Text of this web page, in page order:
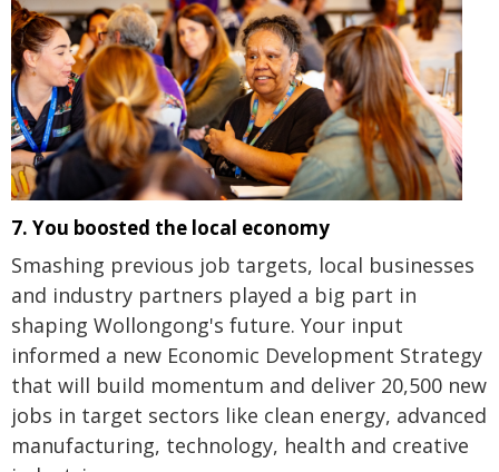
7. You boosted the local economy
Smashing previous job targets, local businesses
and industry partners played a big part in
shaping Wollongong's future. Your input
informed a new Economic Development Strategy
that will build momentum and deliver 20,500 new
jobs in target sectors like clean energy, advanced
manufacturing, technology, health and creative